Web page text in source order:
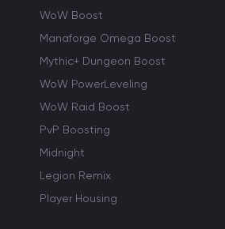
WoW Boost
Manaforge Omega Boost
Mythic+ Dungeon Boost
WoW PowerLeveling
WoW Raid Boost
PvP Boosting
Midnight
Legion Remix
Player Housing